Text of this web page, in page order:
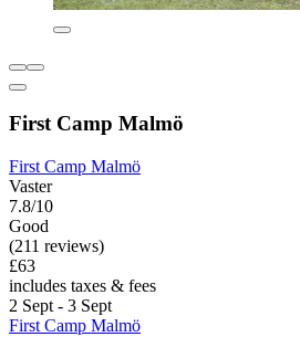
First Camp Malmö
First Camp Malmö
Vaster
7.8/10
Good
(211 reviews)
£63
includes taxes & fees
2 Sept - 3 Sept
First Camp Malmö